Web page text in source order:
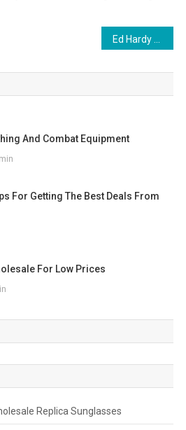
Ed Hardy Clothing Fashion and Style in One
And Combat Equipment
For Getting The Best Deals From
For Low Prices
Replica Sunglasses